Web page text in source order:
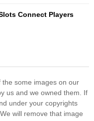
Connect Players
some images on our
us and we owned them. If
under your copyrights
. We will remove that image